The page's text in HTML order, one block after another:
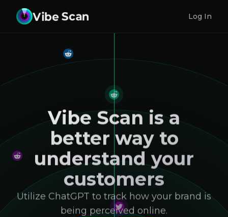
Log In
Vibe Scan is a
better way to
understand your
customers
Utilize ChatGPT to track how your brand is
being perceived online.